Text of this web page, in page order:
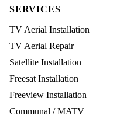
SERVICES
TV Aerial Installation
TV Aerial Repair
Satellite Installation
Freesat Installation
Freeview Installation
Communal / MATV